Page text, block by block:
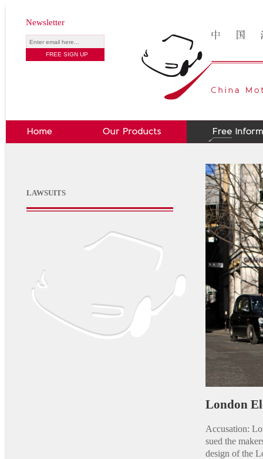
Newsletter
LAWSUITS
London
Accusation:
sued the
design of the